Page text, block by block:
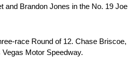
and Brandon Jones in the No. 19 Joe
race Round of 12. Chase Briscoe,
Motor Speedway.